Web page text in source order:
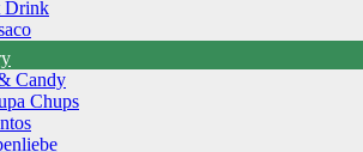
Drink
Candy
Chups